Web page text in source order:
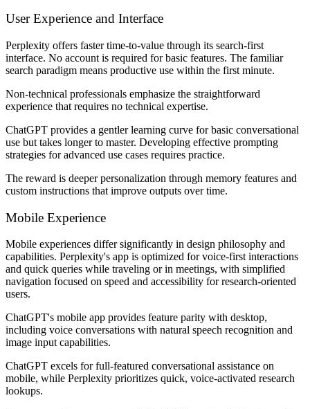
User Experience and Interface
Perplexity offers faster time-to-value through its search-first
interface. No account is required for basic features. The familiar
search paradigm means productive use within the first minute.
Non-technical professionals emphasize the straightforward
experience that requires no technical expertise.
ChatGPT provides a gentler learning curve for basic conversational
use but takes longer to master. Developing effective prompting
strategies for advanced use cases requires practice.
The reward is deeper personalization through memory features and
custom instructions that improve outputs over time.
Mobile Experience
Mobile experiences differ significantly in design philosophy and
capabilities. Perplexity's app is optimized for voice-first interactions
and quick queries while traveling or in meetings, with simplified
navigation focused on speed and accessibility for research-oriented
users.
ChatGPT's mobile app provides feature parity with desktop,
including voice conversations with natural speech recognition and
image input capabilities.
ChatGPT excels for full-featured conversational assistance on
mobile, while Perplexity prioritizes quick, voice-activated research
lookups.